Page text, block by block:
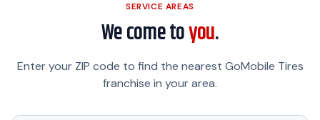
SERVICE AREAS
We come toyou.
Enter your ZIP code to find the nearest GoMobile Tires
franchise in your area.